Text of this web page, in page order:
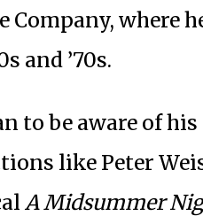
Company, where
and ’70s.
to be aware of his
like Peter
A Midsummer